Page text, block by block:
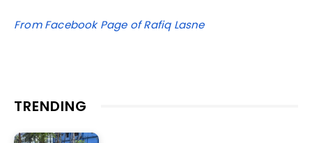
From Facebook Page of Rafiq Lasne
TRENDING